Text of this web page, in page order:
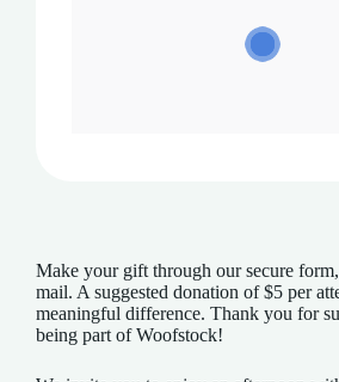
Make your gift through our secure
mail. A suggested donation of $5 per
meaningful difference. Thank you for
being part of Woofstock!